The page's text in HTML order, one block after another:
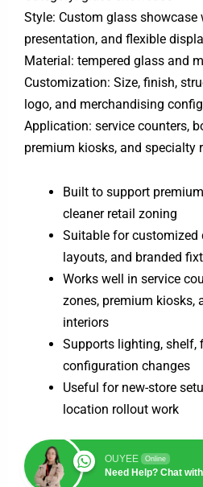
Style: Custom glass
presentation, and flexible
Material: tempered glass and
Customization: Size, finish,
logo, and merchandising
Application: service counters,
premium kiosks, and specialty
Built to support
cleaner retail zoning
Suitable for customized
layouts, and branded
Works well in service
zones, premium kiosks,
interiors
Supports lighting, shelf,
configuration changes
Useful for new-store
location rollout work
OUYEE Online
Need Help? Chat